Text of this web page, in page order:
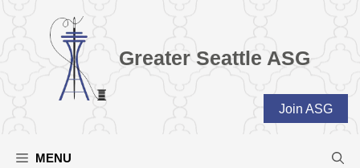
Greater Seattle ASG
Join ASG
MENU